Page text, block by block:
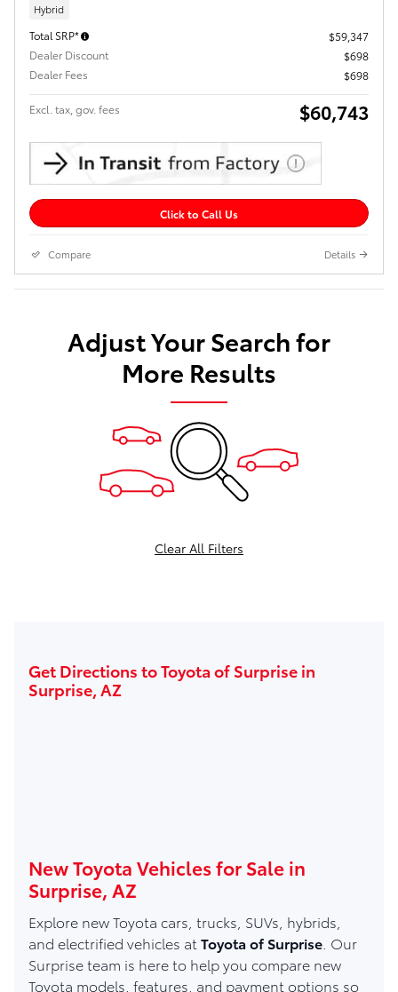
Hybrid
Total SRP*
$59,347
Dealer Discount
$698
Dealer Fees
$698
Excl. tax, gov. fees $60,743
Click to Call Us
Compare Details
Adjust Your Search for
More Results
Clear All Filters
Get Directions to Toyota of Surprise in
Surprise, AZ
New Toyota Vehicles for Sale in
Surprise, AZ
Explore new Toyota cars, trucks, SUVs, hybrids,
and electrified vehicles at Toyota of Surprise . Our
Surprise team is here to help you compare new
Toyota models, features, and payment options so